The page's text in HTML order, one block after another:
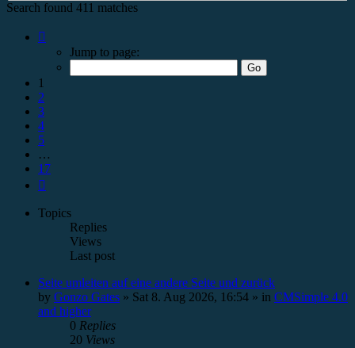
Search found 411 matches
Jump to page:
1
2
3
4
5
…
17
Topics
Replies
Views
Last post
Seite umleiten auf eine andere Seite und zurück
by Gonzo Gates » Sat 8. Aug 2026, 16:54 » in CMSimple 4.0
and higher
0 Replies
20 Views